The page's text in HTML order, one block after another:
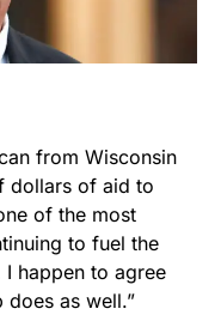
from Wisconsin
dollars of aid to
of the most
to fuel the
happen to agree
does as well.”